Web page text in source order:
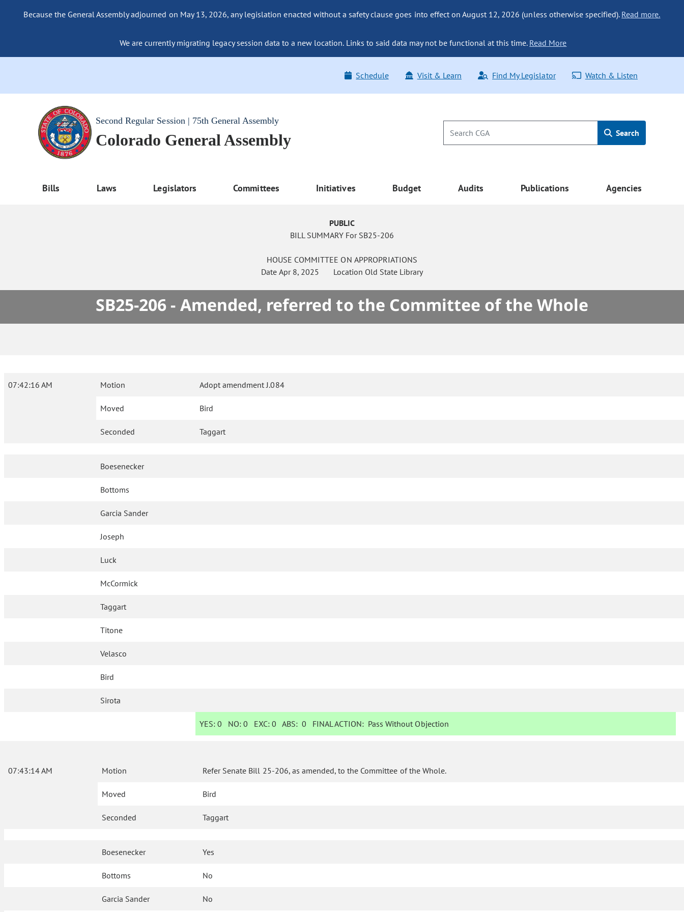
Because the General Assembly adjourned on May 13, 2026, any legislation enacted without a safety clause goes into effect on August 12, 2026 (unless otherwise specified). Read more.
We are currently migrating legacy session data to a new location. Links to said data may not be functional at this time. Read More
Schedule Visit & Learn Find My Legislator Watch & Listen
Second Regular Session | 75th General Assembly
Colorado General Assembly Search
Bills Laws Legislators Committees Initiatives Budget Audits Publications Agencies
PUBLIC
BILL SUMMARY For SB25-206
HOUSE COMMITTEE ON APPROPRIATIONS
Date Apr 8, 2025 Location Old State Library
SB25-206 - Amended, referred to the Committee of the Whole
07:42:16 AM Motion Adopt amendment J.084
Moved Bird
Seconded Taggart
Boesenecker
Bottoms
Garcia Sander
Joseph
Luck
McCormick
Taggart
Titone
Velasco
Bird
Sirota
YES: 0 NO:0 EXC:0 ABS:0 FINAL ACTION: Pass Without Objection
07:43:14 AM Motion Refer Senate Bill 25-206, as amended, to the Committee of the Whole.
Moved Bird
Seconded Taggart
Boesenecker Yes
Bottoms No
Garcia Sander No